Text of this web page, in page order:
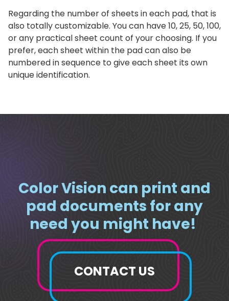
Regarding the number of sheets in each pad, that is
also totally customizable. You can have 10, 25, 50, 100,
or any practical sheet count of your choosing. If you
prefer, each sheet within the pad can also be
numbered in sequence to give each sheet its own
unique identification.
Color Vision can print and
pad documents for any
need you might have!
CONTACT US